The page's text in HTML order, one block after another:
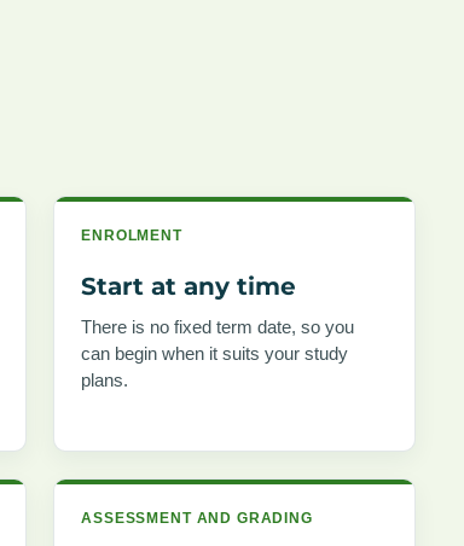
ENROLMENT
Start at any time
There is no fixed term date, so you
can begin when it suits your study
plans.
ASSESSMENT AND GRADING